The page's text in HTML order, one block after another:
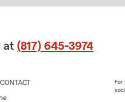
current policy,
Grandview
at (817) 645-3974
For